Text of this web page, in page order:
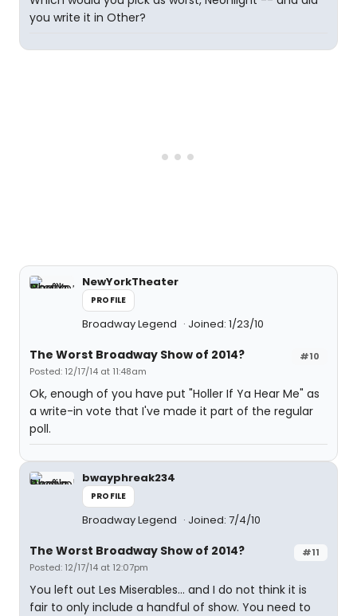
you write it in Other?
NewYorkTheater
PROFILE
Broadway Legend Joined: 1/23/10
#10
The Worst Broadway Show of 2014?
Posted: 12/17/14 at 11:48am
Ok, enough of you have put "Holler If Ya Hear Me" as
a write-in vote that I've made it part of the regular
poll.
bwayphreak234
PROFILE
Broadway Legend Joined: 7/4/10
#11
The Worst Broadway Show of 2014?
Posted: 12/17/14 at 12:07pm
You left out Les Miserables... and I do not think it is
fair to only include a handful of show. You need to